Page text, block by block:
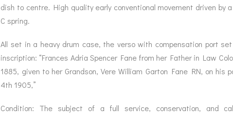
dish to centre. High quality early conventional movement driven by
C spring.
All set in a heavy drum case, the verso with compensation port
inscription: “Frances Adria Spencer Fane from her Father in Law
1885, given to her Grandson, Vere William Garton Fane RN, on his
4th 1905,”
Condition: The subject of a full service, conservation, and